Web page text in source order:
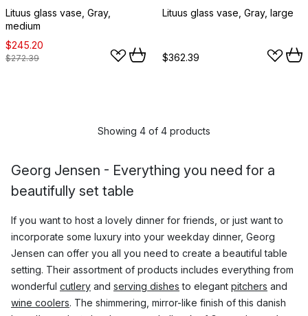
Lituus glass vase, Gray,
medium
$245.20
$272.39
Lituus glass vase, Gray, large
$362.39
Showing 4 of 4 products
Georg Jensen - Everything you need for a
beautifully set table
If you want to host a lovely dinner for friends, or just want to
incorporate some luxury into your weekday dinner, Georg
Jensen can offer you all you need to create a beautiful table
setting. Their assortment of products includes everything from
wonderful cutlery and serving dishes to elegant pitchers and
wine coolers. The shimmering, mirror-like finish of this danish